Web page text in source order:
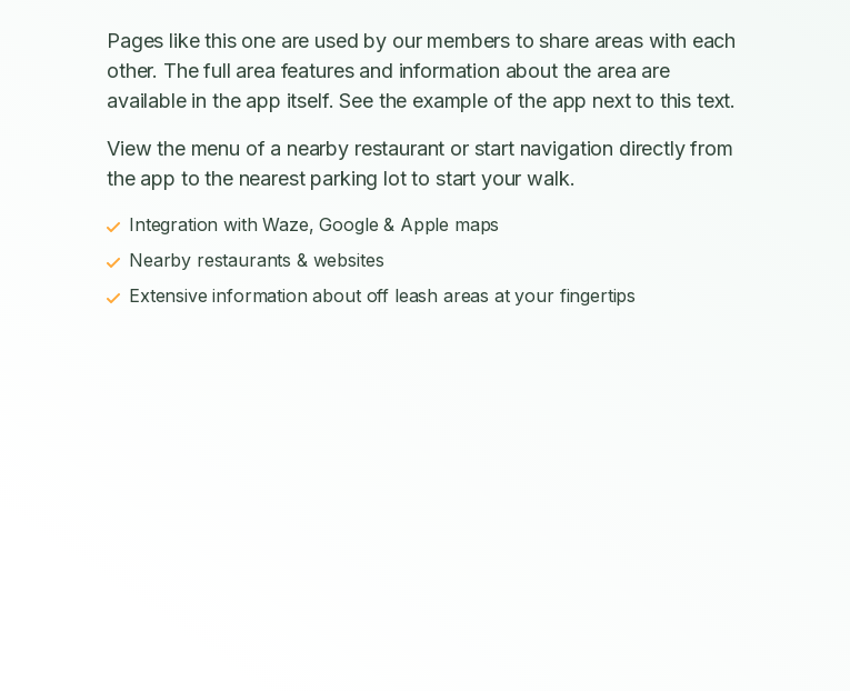
Pages like this one are used by our members to share areas with each
other. The full area features and information about the area are
available in the app itself. See the example of the app next to this text.
View the menu of a nearby restaurant or start navigation directly from
the app to the nearest parking lot to start your walk.
Integration with Waze, Google & Apple maps
Nearby restaurants & websites
Extensive information about off leash areas at your fingertips